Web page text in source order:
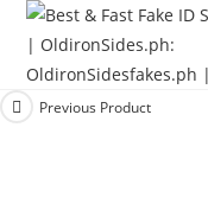
Previous Product